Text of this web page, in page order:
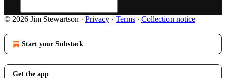
© 2026 Jim Stewartson · Privacy ∙ Terms ∙ Collection notice
Start your Substack
Get the app